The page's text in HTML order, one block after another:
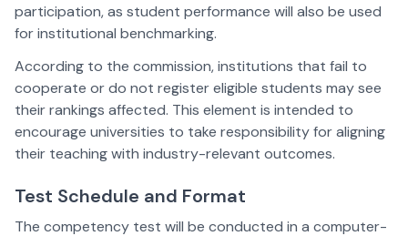
participation, as student performance will also be used
for institutional benchmarking.
According to the commission, institutions that fail to
cooperate or do not register eligible students may see
their rankings affected. This element is intended to
encourage universities to take responsibility for aligning
their teaching with industry-relevant outcomes.
Test Schedule and Format
The competency test will be conducted in a computer-